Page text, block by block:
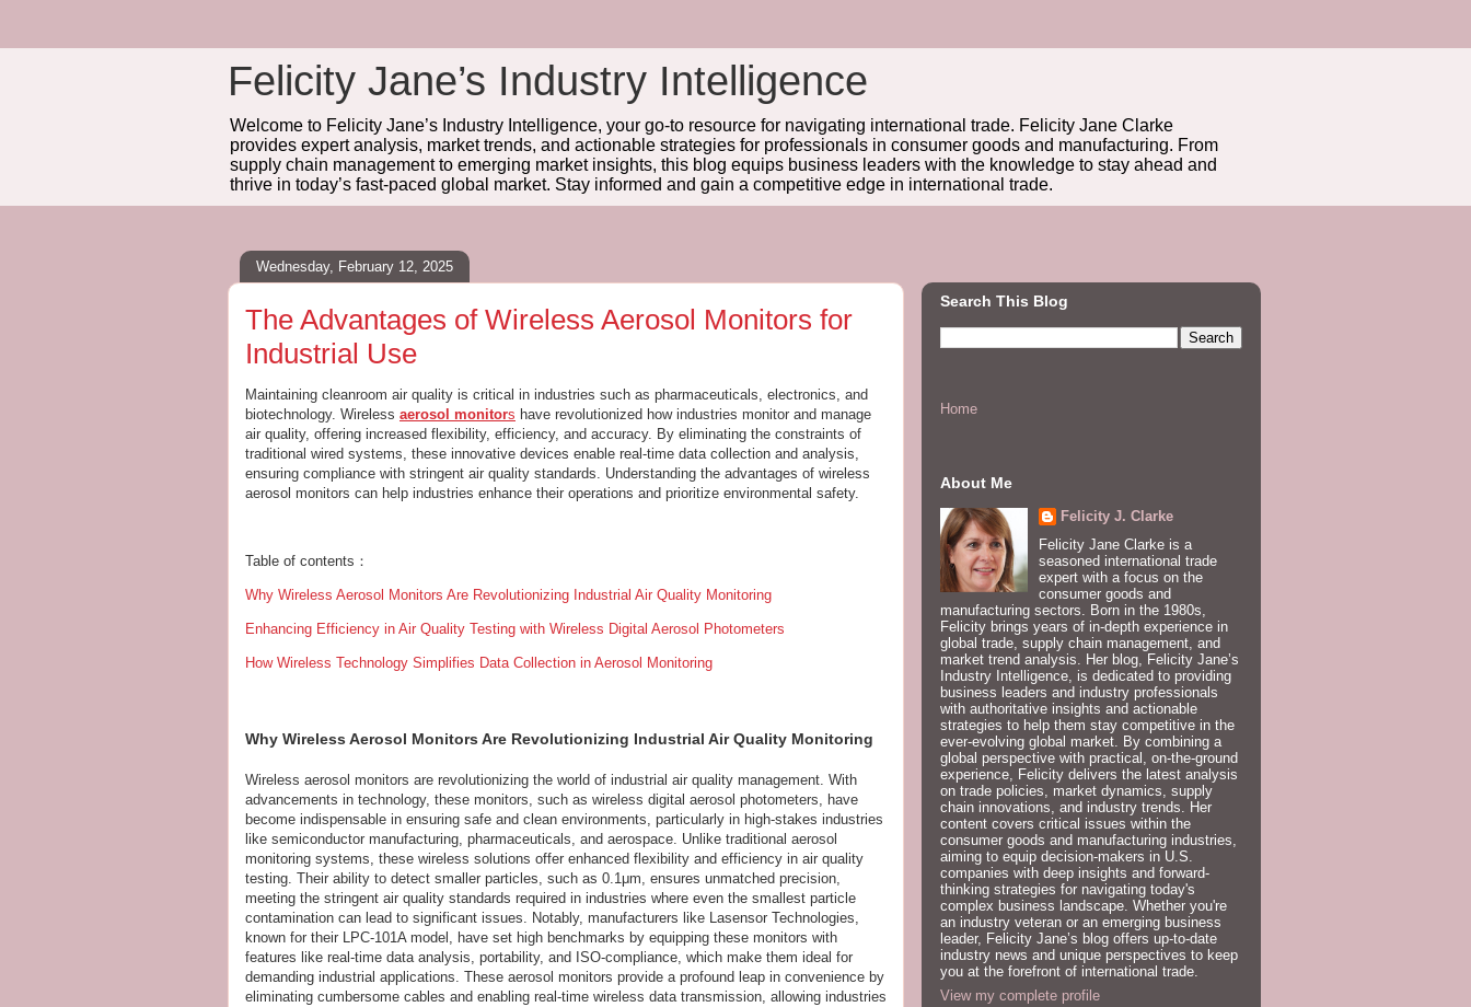
Felicity Jane’s Industry Intelligence
Welcome to Felicity Jane’s Industry Intelligence, your go-to resource for navigating international trade. Felicity Jane Clarke
provides expert analysis, market trends, and actionable strategies for professionals in consumer goods and manufacturing. From
supply chain management to emerging market insights, this blog equips business leaders with the knowledge to stay ahead and
thrive in today’s fast-paced global market. Stay informed and gain a competitive edge in international trade.
Wednesday, February 12, 2025
The Advantages of Wireless Aerosol Monitors for
Industrial Use
Maintaining cleanroom air quality is critical in industries such as pharmaceuticals, electronics, and
biotechnology. Wireless aerosol monitors have revolutionized how industries monitor and manage
air quality, offering increased flexibility, efficiency, and accuracy. By eliminating the constraints of
traditional wired systems, these innovative devices enable real-time data collection and analysis,
ensuring compliance with stringent air quality standards. Understanding the advantages of wireless
aerosol monitors can help industries enhance their operations and prioritize environmental safety.
Table of contents：
Why Wireless Aerosol Monitors Are Revolutionizing Industrial Air Quality Monitoring
Enhancing Efficiency in Air Quality Testing with Wireless Digital Aerosol Photometers
How Wireless Technology Simplifies Data Collection in Aerosol Monitoring
Why Wireless Aerosol Monitors Are Revolutionizing Industrial Air Quality Monitoring
Wireless aerosol monitors are revolutionizing the world of industrial air quality management. With
advancements in technology, these monitors, such as wireless digital aerosol photometers, have
become indispensable in ensuring safe and clean environments, particularly in high-stakes industries
like semiconductor manufacturing, pharmaceuticals, and aerospace. Unlike traditional aerosol
monitoring systems, these wireless solutions offer enhanced flexibility and efficiency in air quality
testing. Their ability to detect smaller particles, such as 0.1μm, ensures unmatched precision,
meeting the stringent air quality standards required in industries where even the smallest particle
contamination can lead to significant issues. Notably, manufacturers like Lasensor Technologies,
known for their LPC-101A model, have set high benchmarks by equipping these monitors with
features like real-time data analysis, portability, and ISO-compliance, which make them ideal for
demanding industrial applications. These aerosol monitors provide a profound leap in convenience by
eliminating cumbersome cables and enabling real-time wireless data transmission, allowing industries
Search This Blog
Home
About Me
Felicity J. Clarke
Felicity Jane Clarke is a
seasoned international trade
expert with a focus on the
consumer goods and
manufacturing sectors. Born in the 1980s,
Felicity brings years of in-depth experience in
global trade, supply chain management, and
market trend analysis. Her blog, Felicity Jane’s
Industry Intelligence, is dedicated to providing
business leaders and industry professionals
with authoritative insights and actionable
strategies to help them stay competitive in the
ever-evolving global market. By combining a
global perspective with practical, on-the-ground
experience, Felicity delivers the latest analysis
on trade policies, market dynamics, supply
chain innovations, and industry trends. Her
content covers critical issues within the
consumer goods and manufacturing industries,
aiming to equip decision-makers in U.S.
companies with deep insights and forward-
thinking strategies for navigating today's
complex business landscape. Whether you're
an industry veteran or an emerging business
leader, Felicity Jane’s blog offers up-to-date
industry news and unique perspectives to keep
you at the forefront of international trade.
View my complete profile